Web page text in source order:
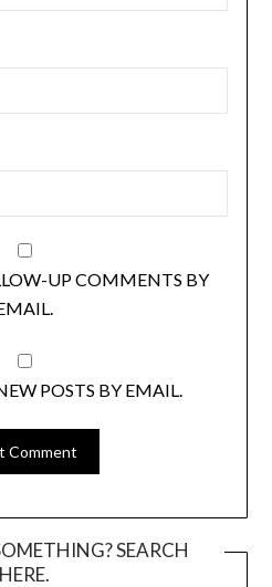
UP COMMENTS BY
POSTS BY EMAIL.
SEARCH
HERE.